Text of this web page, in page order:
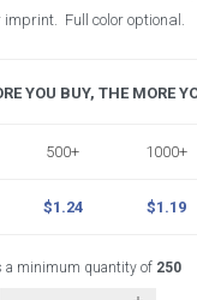
Full color optional.
YOU BUY, THE MORE
500+ 1000+
$1.24 $1.19
a minimum quantity of 250